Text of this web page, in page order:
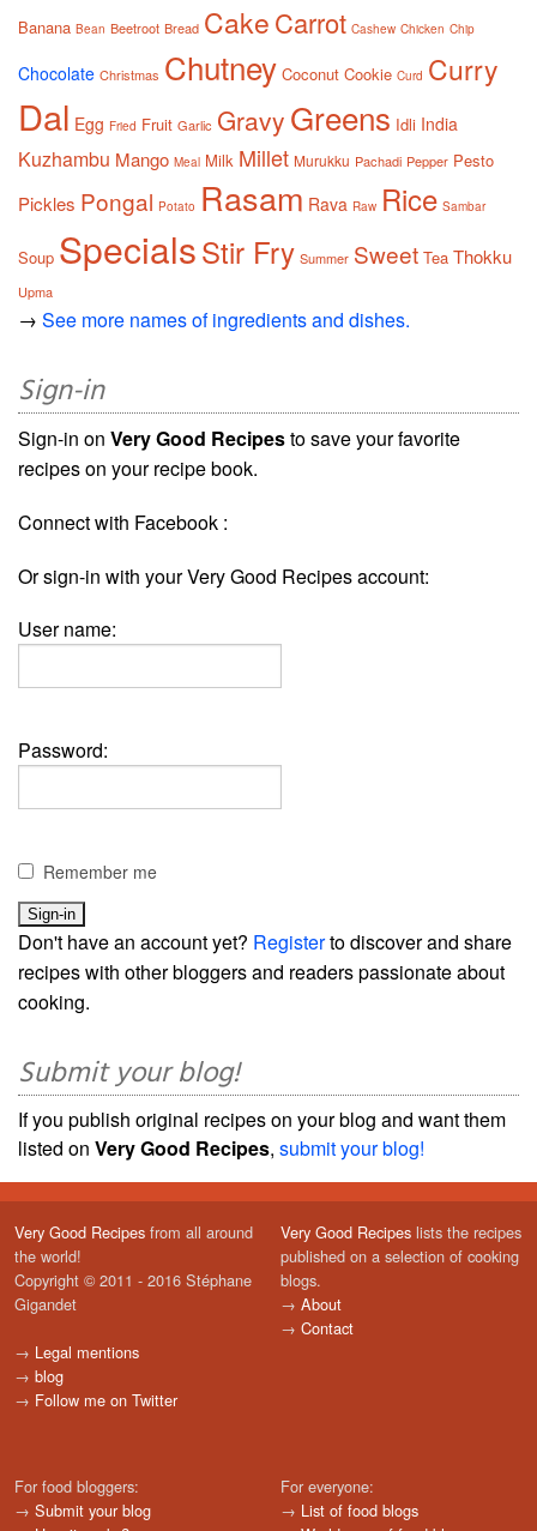
Banana Bean Beetroot Bread CakeCarrot Cashew Chicken Chip
Chocolate Christmas Chutney Coconut Cookie Curd Curry
Dal Egg Fried Fruit Garlic Gravy Greens Idli India
Kuzhambu Mango Meal Milk Millet Murukku Pachadi Pepper Pesto
Pickles Pongal Potato Rasam Rava Raw Rice Sambar
Soup SpecialsStir Fry Summer Sweet Tea Thokku
Upma
→ See more names of ingredients and dishes.
Sign-in
Sign-in on Very Good Recipesto save your favorite
recipes on your recipe book.
Connect with Facebook :
Or sign-in with your Very Good Recipes account:
User name:
Password:
Remember me
Don't have an account yet? Registerto discover and share
recipes with other bloggers and readers passionate about
cooking.
Submit your blog!
If you publish original recipes on your blog and want them
listed on Very Good Recipes, submit your blog!
Very Good Recipes from all around
the world!
Copyright © 2011 - 2016 Stéphane
Gigandet
→ Legal mentions
→ blog
→ Follow me on Twitter
Very Good Recipes lists the recipes
published on a selection of cooking
blogs.
→ About
→ Contact
For food bloggers:
→ Submit your blog
For everyone:
→ List of food blogs